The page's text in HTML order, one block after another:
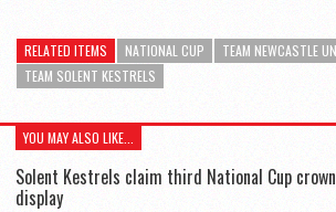
RELATED ITEMS NATIONAL CUP
TEAM NEWCASTLE
TEAM SOLENT KESTRELS
YOU MAY ALSO LIKE...
Solent Kestrels claim third National Cup
display